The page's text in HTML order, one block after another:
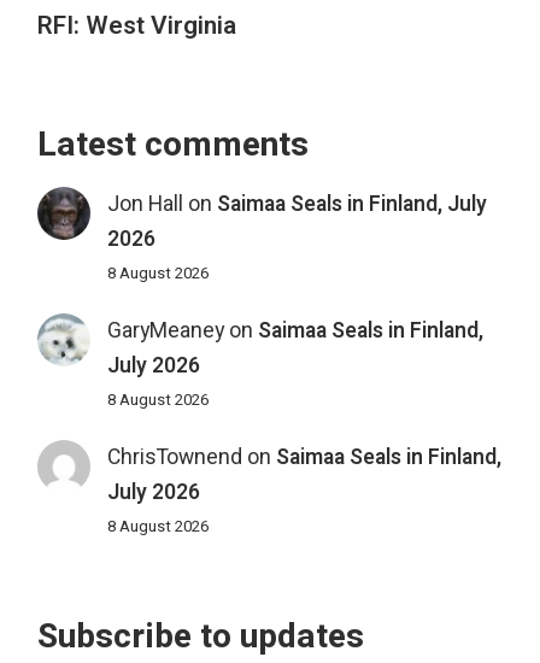
RFI: West Virginia
Latest comments
Jon Hall on Saimaa Seals in Finland, July
2026
8 August 2026
GaryMeaneyon Saimaa Seals in Finland,
July 2026
8 August 2026
ChrisTownend on Saimaa Seals in Finland,
July 2026
8 August 2026
Subscribe to updates